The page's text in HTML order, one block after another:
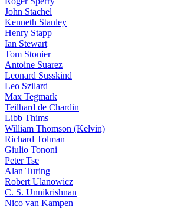
John Stachel
Kenneth Stanley
Henry Stapp
Ian Stewart
Tom Stonier
Antoine Suarez
Leonard Susskind
Leo Szilard
Max Tegmark
Teilhard de Chardin
Libb Thims
William Thomson (Kelvin)
Richard Tolman
Giulio Tononi
Peter Tse
Alan Turing
Robert Ulanowicz
C. S. Unnikrishnan
Nico van Kampen